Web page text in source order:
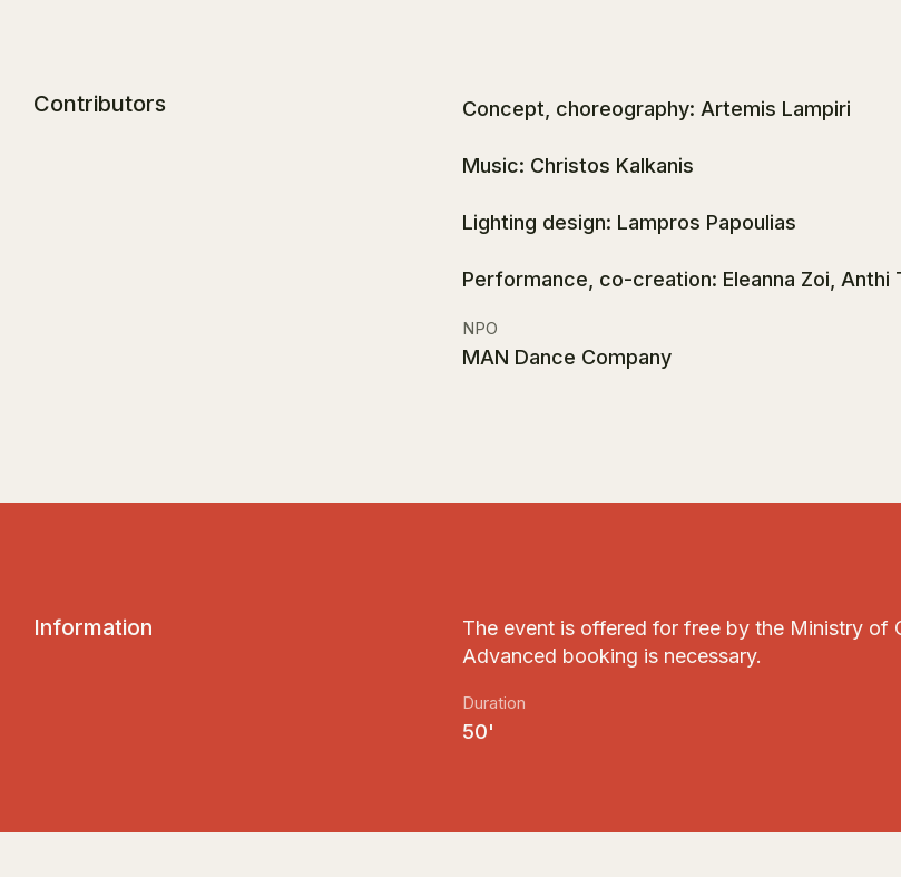
Contributors Concept, choreography: Artemis Lampiri
Music: Christos Kalkanis
Lighting design: Lampros Papoulias
Performance, co-creation: Eleanna Zoi, Anthi
NPO
MAN Dance Company
Information
The event is offered for free by the Ministry of
Advanced booking is necessary.
Duration
50'